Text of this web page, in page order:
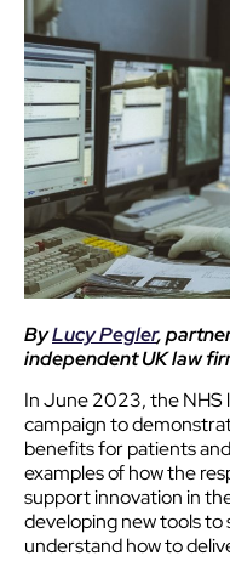
ByLucy Pegler,
independent UK law
In June 2023, the NHS
campaign to
benefits for patients
examples of how the
support innovation in
developing new tools
understand how to